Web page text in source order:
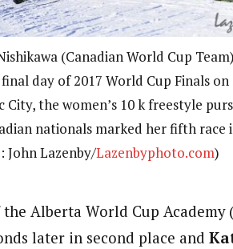
(Canadian World Cup
day of 2017 World Cup Finals on
City, the women’s 10 k freestyle
nationals marked her fifth race
John Lazenby/Lazenbyphoto.com)
the Alberta World Cup Academy
later in second place and